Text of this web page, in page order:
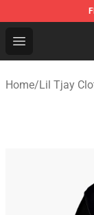
Open menu
Lil Tjay
Home/Lil Tjay